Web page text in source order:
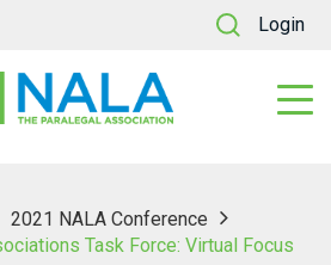
Login
2021 NALA Conference
Task Force: Virtual Focus